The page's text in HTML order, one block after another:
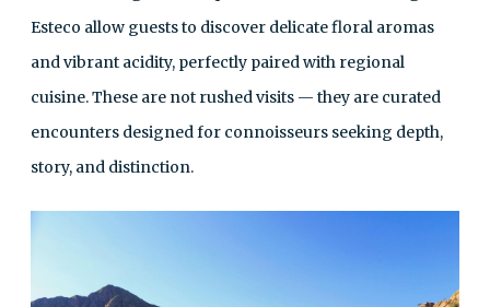
Esteco allow guests to discover delicate floral aromas
and vibrant acidity, perfectly paired with regional
cuisine. These are not rushed visits — they are curated
encounters designed for connoisseurs seeking depth,
story, and distinction.